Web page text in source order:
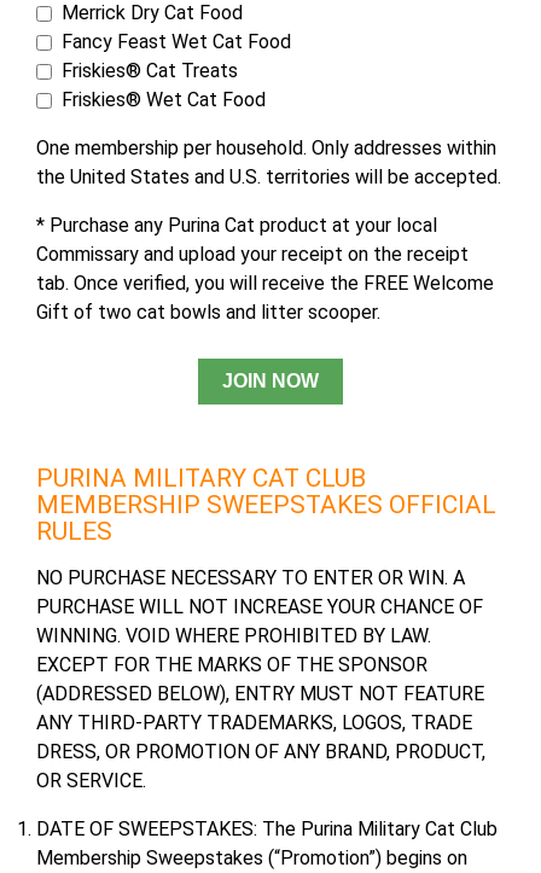
Merrick Dry Cat Food
Fancy Feast Wet Cat Food
Friskies® Cat Treats
Friskies® Wet Cat Food
One membership per household. Only addresses within
the United States and U.S. territories will be accepted.
* Purchase any Purina Cat product at your local
Commissary and upload your receipt on the receipt
tab. Once verified, you will receive the FREE Welcome
Gift of two cat bowls and litter scooper.
PURINA MILITARY CAT CLUB
MEMBERSHIP SWEEPSTAKES OFFICIAL
RULES
NO PURCHASE NECESSARY TO ENTER OR WIN. A
PURCHASE WILL NOT INCREASE YOUR CHANCE OF
WINNING. VOID WHERE PROHIBITED BY LAW.
EXCEPT FOR THE MARKS OF THE SPONSOR
(ADDRESSED BELOW), ENTRY MUST NOT FEATURE
ANY THIRD-PARTY TRADEMARKS, LOGOS, TRADE
DRESS, OR PROMOTION OF ANY BRAND, PRODUCT,
OR SERVICE.
DATE OF SWEEPSTAKES: The Purina Military Cat Club
Membership Sweepstakes (“Promotion”) begins on